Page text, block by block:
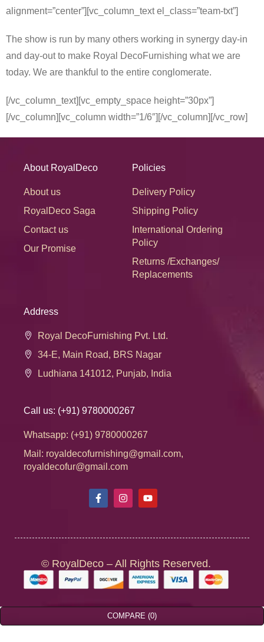
alignment=”center”][vc_column_text el_class=”team-txt”]
The show is run by many others working in synergy day-in
and day-out to make Royal DecoFurnishing what we are
today. We are thankful to the entire conglomerate.
[/vc_column_text][vc_empty_space height=”30px”]
[/vc_column][vc_column width=”1/6″][/vc_column][/vc_row]
About RoyalDeco
About us
RoyalDeco Saga
Contact us
Our Promise
Policies
Delivery Policy
Shipping Policy
International Ordering
Policy
Returns /Exchanges/
Replacements
Address
Royal DecoFurnishing Pvt. Ltd.
34-E, Main Road, BRS Nagar
Ludhiana 141012, Punjab, India
Call us: (+91) 9780000267
Whatsapp: (+91) 9780000267
Mail: royaldecofurnishing@gmail.com,
royaldecofur@gmail.com
© RoyalDeco – All Rights Reserved.
COMPARE (0)